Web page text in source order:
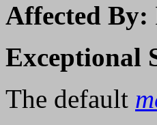
Affected By:
Exceptional
The default